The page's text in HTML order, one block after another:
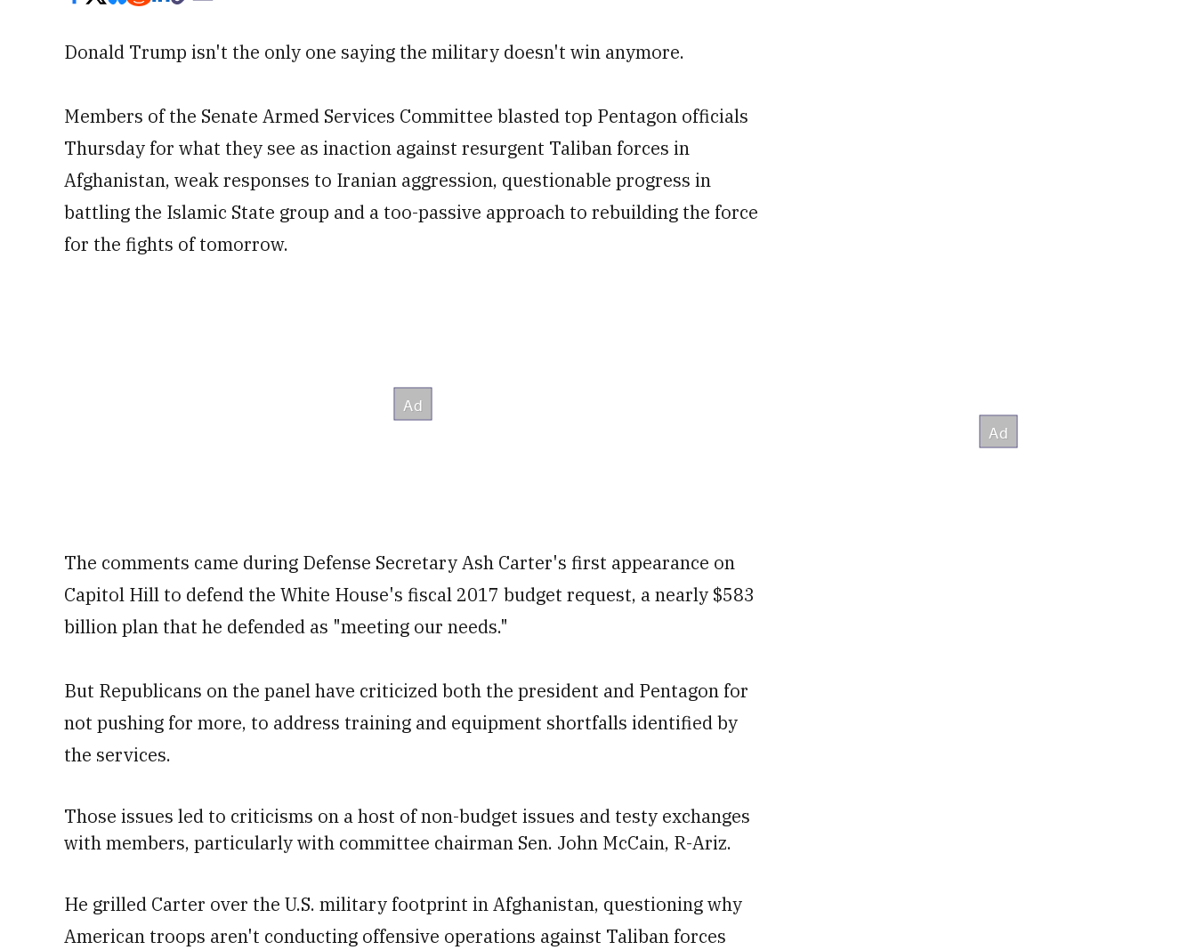
Donald Trump isn't the only one saying the military doesn't win anymore.
Members of the Senate Armed Services Committee blasted top Pentagon officials
Thursday for what they see as inaction against resurgent Taliban forces in
Afghanistan, weak responses to Iranian aggression, questionable progress in
battling the Islamic State group and a too-passive approach to rebuilding the force
for the fights of tomorrow.
The comments came during Defense Secretary Ash Carter's first appearance on
Capitol Hill to defend the White House's fiscal 2017 budget request, a nearly $583
billion plan that he defended as "meeting our needs."
But Republicans on the panel have criticized both the president and Pentagon for
not pushing for more, to address training and equipment shortfalls identified by
the services.
Those issues led to criticisms on a host of non-budget issues and testy exchanges
with members, particularly with committee chairman Sen. John McCain, R-Ariz.
He grilled Carter over the U.S. military footprint in Afghanistan, questioning why
American troops aren't conducting offensive operations against Taliban forces